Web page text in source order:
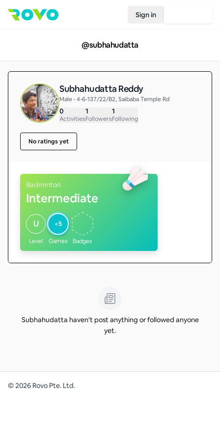
Sign in
@subhahudatta
Subhahudatta Reddy
Male • 4-6-137/22/B2, Saibaba Temple Rd
0
Activities
1
Followers
1
Following
No ratings yet
Badminton
Intermediate
U
Level
<5
Games Badges
Subhahudatta haven't post anything or followed anyone
yet.
©2026 Rovo Pte. Ltd.